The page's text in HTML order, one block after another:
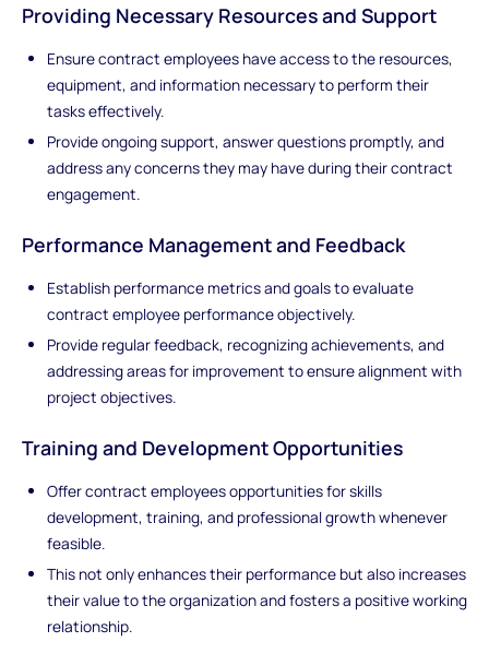
Providing Necessary Resources and Support
Ensure contract employees have access to the resources,
equipment, and information necessary to perform their
tasks effectively.
Provide ongoing support, answer questions promptly, and
address any concerns they may have during their contract
engagement.
Performance Management and Feedback
Establish performance metrics and goals to evaluate
contract employee performance objectively.
Provide regular feedback, recognizing achievements, and
addressing areas for improvement to ensure alignment with
project objectives.
Training and Development Opportunities
Offer contract employees opportunities for skills
development, training, and professional growth whenever
feasible.
This not only enhances their performance but also increases
their value to the organization and fosters a positive working
relationship.